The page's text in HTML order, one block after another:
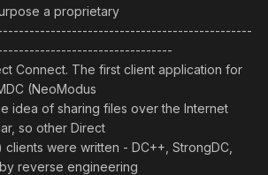
a proprietary
Connect. The first client application for
(NeoModus
idea of sharing files over the Internet
so other Direct
were written - DC++, StrongDC,
reverse engineering